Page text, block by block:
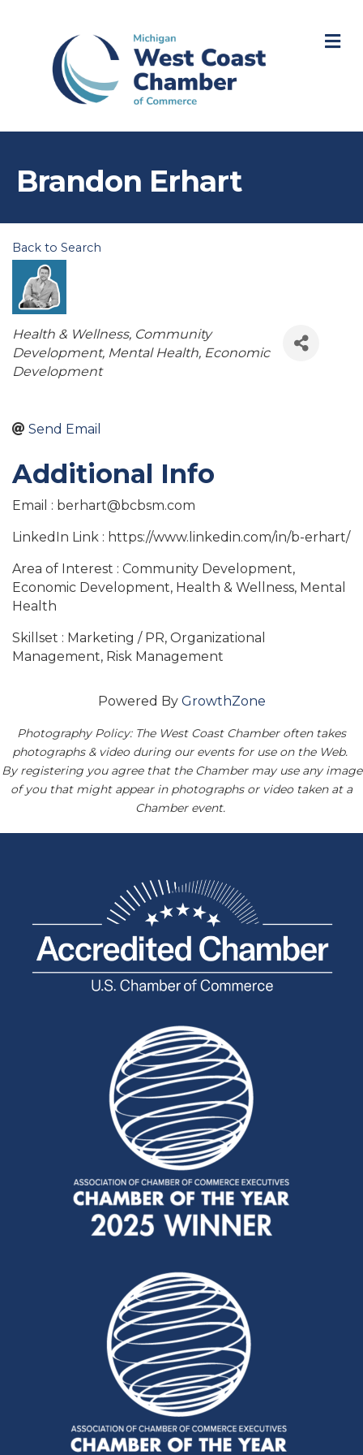
Brandon Erhart
Back to Search
Categories
Health & Wellness Community
Development Mental Health Economic
Development
Send Email
Additional Info
Email : berhart@bcbsm.com
LinkedIn Link : https://www.linkedin.com/in/b-erhart/
Area of Interest : Community Development,
Economic Development, Health & Wellness, Mental
Health
Skillset : Marketing / PR, Organizational
Management, Risk Management
Powered By GrowthZone
Photography Policy: The West Coast Chamber often takes
photographs & video during our events for use on the Web.
By registering you agree that the Chamber may use any image
of you that might appear in photographs or video taken at a
Chamber event.